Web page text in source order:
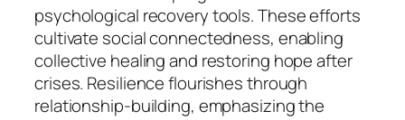
psychological recovery tools. These efforts
cultivate social connectedness, enabling
collective healing and restoring hope after
crises. Resilience flourishes through
relationship-building, emphasizing the